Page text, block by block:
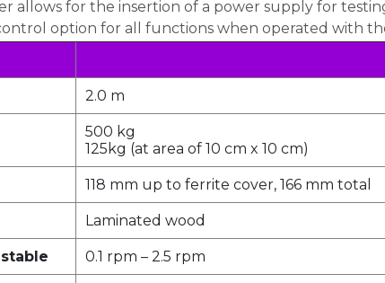
allows for the insertion of a power supply for
option for all functions when operated with
2.0 m
500 kg
125kg (at area of 10 cm x 10 cm)
118 mm up to ferrite cover, 166 mm total
Laminated wood
0.1 rpm – 2.5 rpm